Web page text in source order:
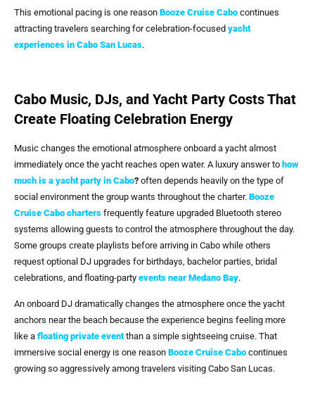
This emotional pacing is one reason Booze Cruise Cabo continues
attracting travelers searching for celebration-focused yacht
experiences in Cabo San Lucas.
Cabo Music, DJs, and Yacht Party Costs That
Create Floating Celebration Energy
Music changes the emotional atmosphere onboard a yacht almost
immediately once the yacht reaches open water. A luxury answer to how
much is a yacht party in Cabo? often depends heavily on the type of
social environment the group wants throughout the charter. Booze
Cruise Cabo charters frequently feature upgraded Bluetooth stereo
systems allowing guests to control the atmosphere throughout the day.
Some groups create playlists before arriving in Cabo while others
request optional DJ upgrades for birthdays, bachelor parties, bridal
celebrations, and floating-party events near Medano Bay.
An onboard DJ dramatically changes the atmosphere once the yacht
anchors near the beach because the experience begins feeling more
like a floating private eventthan a simple sightseeing cruise. That
immersive social energy is one reason Booze Cruise Cabo continues
growing so aggressively among travelers visiting Cabo San Lucas.